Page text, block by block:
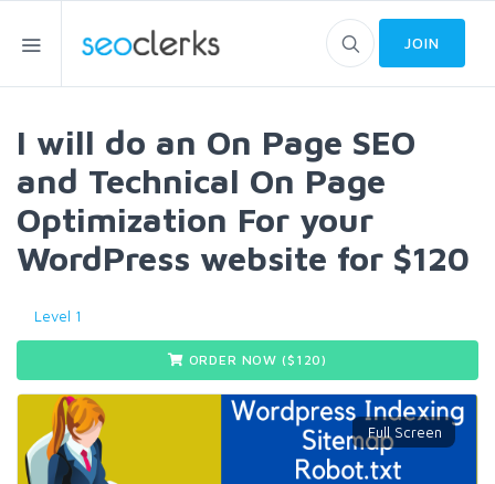
JOIN
I will do an On Page SEO
and Technical On Page
Optimization For your
WordPress website for $120
Level 1
ORDER NOW ($ 120)